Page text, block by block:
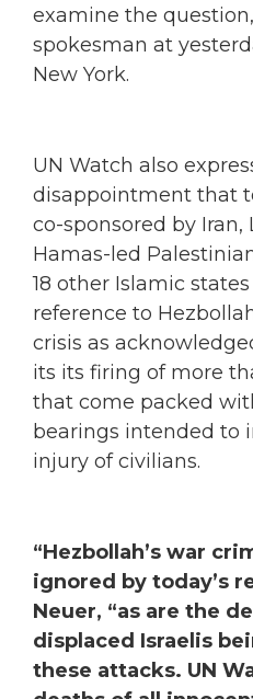
examine the
spokesman at
New York.
UN Watch also
disappointment that
co-sponsored by Iran,
Hamas-led
18 other Islamic
reference to
crisis as
its its firing of more
that come packed
bearings intended to
injury of civilians.
“Hezbollah’s war
ignored by today’s
Neuer, “as are the
displaced Israelis
these attacks. UN